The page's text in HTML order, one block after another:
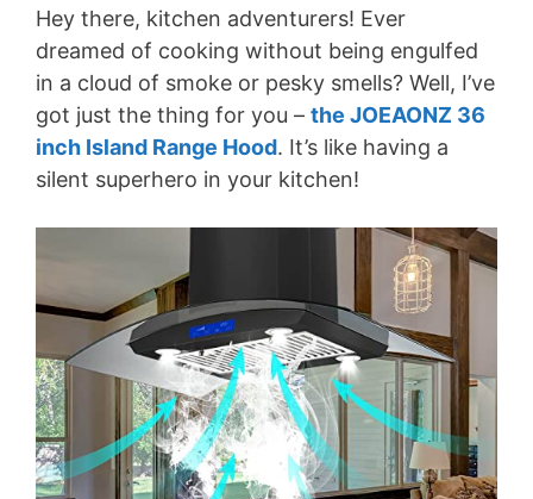
Hey there, kitchen adventurers! Ever
dreamed of cooking without being engulfed
in a cloud of smoke or pesky smells? Well, I’ve
got just the thing for you – the JOEAONZ 36
inch Island Range Hood. It’s like having a
silent superhero in your kitchen!